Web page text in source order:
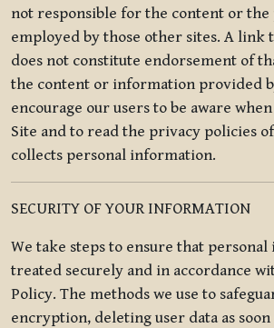
not responsible for the content or
employed by those other sites. A link
does not constitute endorsement of
the content or information provided
encourage our users to be aware
Site and to read the privacy policies
collects personal information.
SECURITY OF YOUR INFORMATION
We take steps to ensure that
treated securely and in accordance
Policy. The methods we use to
encryption, deleting user data as soon